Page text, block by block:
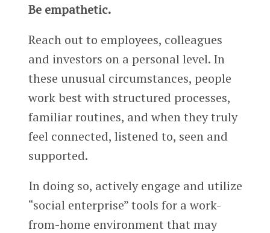
Be empathetic.
Reach out to employees, colleagues
and investors on a personal level. In
these unusual circumstances, people
work best with structured processes,
familiar routines, and when they truly
feel connected, listened to, seen and
supported.
In doing so, actively engage and utilize
“social enterprise” tools for a work-
from-home environment that may